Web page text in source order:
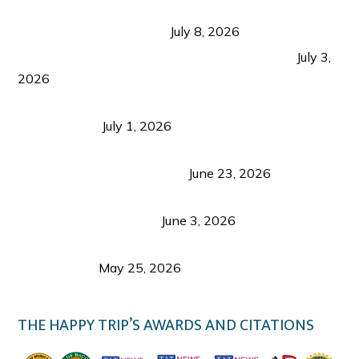
July 8, 2026
July 3,
2026
July 1, 2026
June 23, 2026
June 3, 2026
May 25, 2026
THE HAPPY TRIP’S AWARDS AND CITATIONS